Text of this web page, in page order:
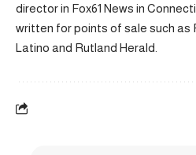
director in Fox61 News in
written for points of sale such as
Latino and Rutland Herald.